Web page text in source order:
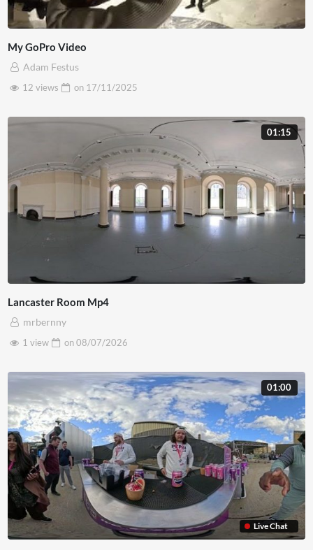
My GoPro Video
Adam Festus
12 views
on 17/11/2025
01:15
Lancaster Room Mp4
mrbernny
1 view
on08/07/2026
Live Chat
01:00